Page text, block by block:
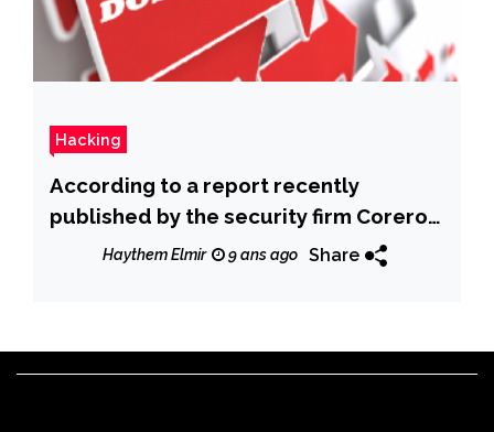
Hacking
According to a report recently
published by the security firm Corero
the number of DDoS Attacks doubled
Haythem Elmir 9 ans ago Share